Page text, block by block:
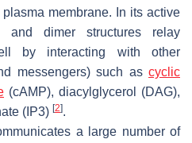
membrane. In its active
and dimer structures relay
by interacting with other
messengers) such as cyclic
(cAMP), diacylglycerol (DAG),
(IP3) [2].
a large number of